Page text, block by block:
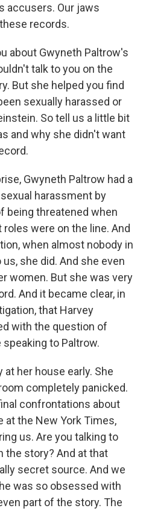
accusers. Our jaws
records.
about Gwyneth Paltrow's
talk to you on the
But she helped you find
sexually harassed or
So tell us a little bit
and why she didn't want
Gwyneth Paltrow had a
harassment by
being threatened when
were on the line. And
when almost nobody in
she did. And she even
women. But she was very
And it became clear, in
that Harvey
with the question of
to Paltrow.
at her house early. She
completely panicked.
confrontations about
at the New York Times,
us. Are you talking to
the story? And at that
secret source. And we
was so obsessed with
part of the story. The